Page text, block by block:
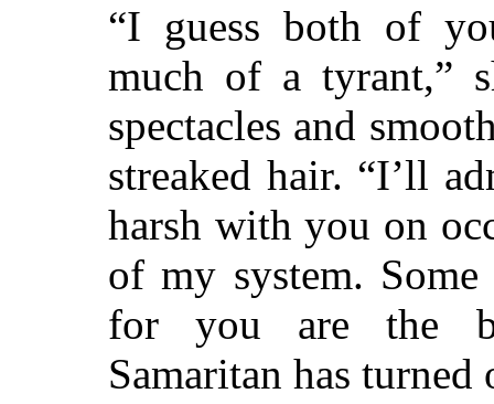
“I guess both of
much of a tyrant,”
spectacles and
streaked hair. “I’ll
harsh with you on
of my system.
for you are the
Samaritan has